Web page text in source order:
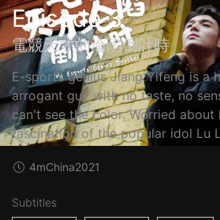
Episode 3
電競天才的淪陷倒計時
E-sports genius Jiang Yifeng is a
arrogant guy with no taste, no
can't see the color. Worried about
fascination of the popular idol Lu
4mChina2021
Subtitles